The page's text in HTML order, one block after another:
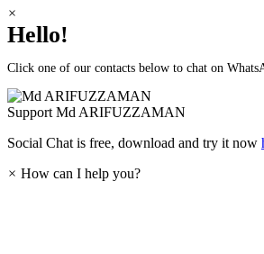
×
Hello!
Click one of our contacts below to chat on
Support Md ARIFUZZAMAN
Social Chat is free, download and try it now
× How can I help you?